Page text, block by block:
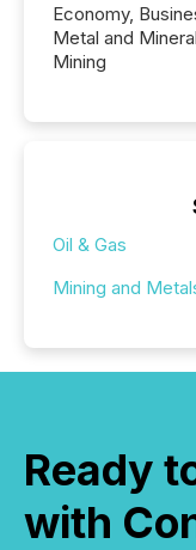
Economy,
Metal and Mineral
Mining
Oil & Gas
Mining and
Ready
with